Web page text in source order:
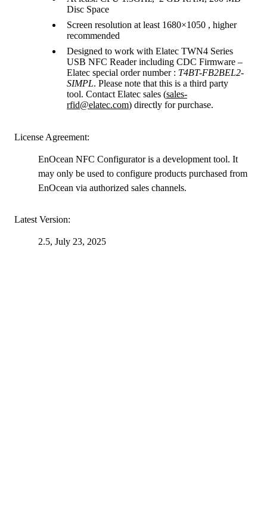
Disc Space
Screen resolution at least 1680×1050 , higher
recommended
Designed to work with Elatec TWN4 Series
USB NFC Reader including CDC Firmware –
Elatec special order number : T4BT-FB2BEL2-
SIMPL. Please note that this is a third party
tool. Contact Elatec sales (sales-
rfid@elatec.com) directly for purchase.
License Agreement:
EnOcean NFC Configurator is a development tool. It
may only be used to configure products purchased from
EnOcean via authorized sales channels.
Latest Version:
2.5, July 23, 2025